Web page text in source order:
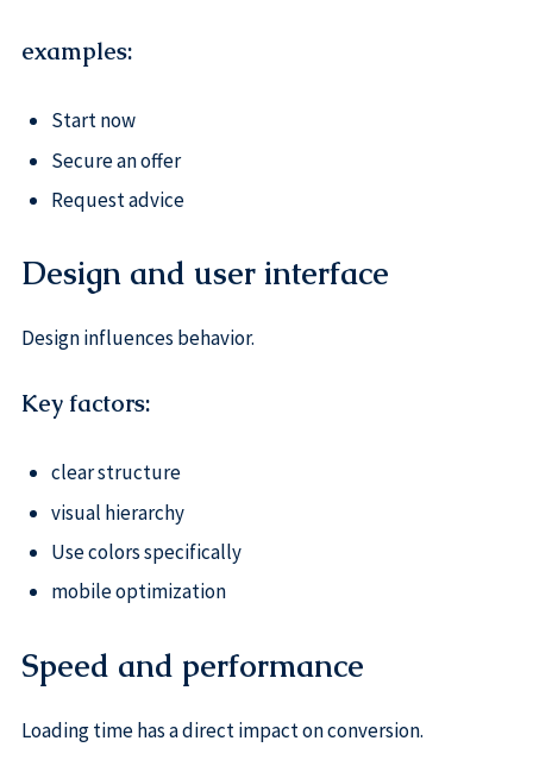
examples:
Start now
Secure an offer
Request advice
Design and user interface
Design influences behavior.
Key factors:
clear structure
visual hierarchy
Use colors specifically
mobile optimization
Speed and performance
Loading time has a direct impact on conversion.